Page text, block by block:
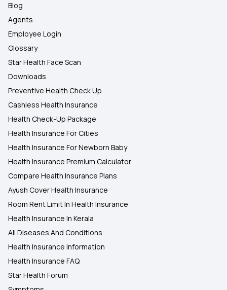
Blog
Agents
Employee Login
Glossary
Star Health Face Scan
Downloads
Preventive Health Check Up
Cashless Health Insurance
Health Check-Up Package
Health Insurance For Cities
Health Insurance For Newborn Baby
Health Insurance Premium Calculator
Compare Health Insurance Plans
Ayush Cover Health Insurance
Room Rent Limit In Health Insurance
Health Insurance In Kerala
All Diseases And Conditions
Health Insurance Information
Health Insurance FAQ
Star Health Forum